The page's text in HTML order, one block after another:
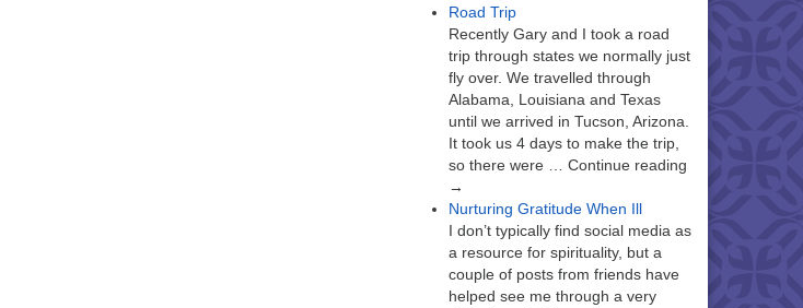
Road Trip
Recently Gary and I took a road
trip through states we normally just
fly over. We travelled through
Alabama, Louisiana and Texas
until we arrived in Tucson, Arizona.
It took us 4 days to make the trip,
so there were … Continue reading
→
Nurturing Gratitude When Ill
I don’t typically find social media as
a resource for spirituality, but a
couple of posts from friends have
helped see me through a very